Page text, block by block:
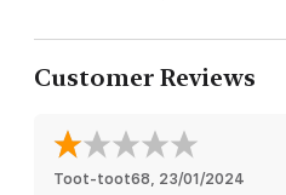
After one of the most
Scarpetta must discover who
brutal, and why.
The next book in the Scarpetta
And don't missTrue Crime
memoir - available now.
Customer Reviews
Toot-toot68 23/01/2024